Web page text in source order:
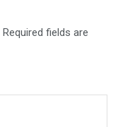
Required fields are